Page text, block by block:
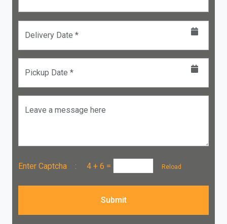
Delivery Date *
Pickup Date *
Leave a message here
Enter Captcha : 4 + 6 = Reload
Submit